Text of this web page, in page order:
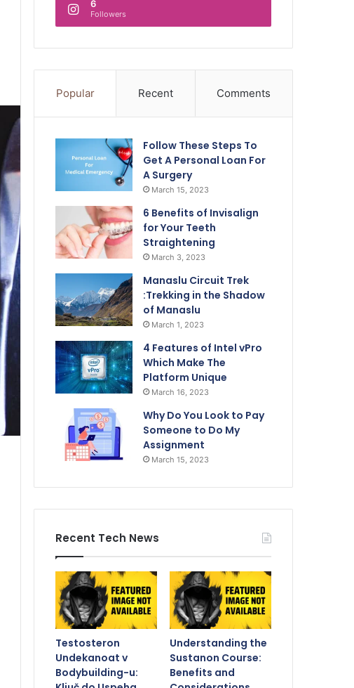
6
Followers
Popular Recent Comments
Follow These Steps To
Get A Personal Loan For
A Surgery
March 15, 2023
6 Benefits of Invisalign
for Your Teeth
Straightening
March 3, 2023
Manaslu Circuit Trek
:Trekking in the Shadow
of Manaslu
March 1, 2023
4 Features of Intel vPro
Which Make The
Platform Unique
March 16, 2023
Why Do You Look to Pay
Someone to Do My
Assignment
March 15, 2023
Recent Tech News
Testosteron
Undekanoat v
Bodybuilding-u:
Understanding the
Sustanon Course:
Benefits and